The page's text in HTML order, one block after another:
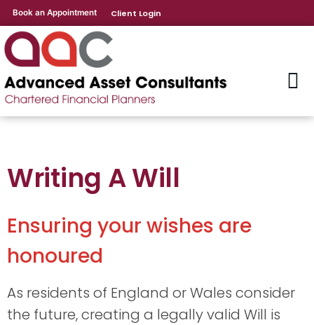
Book an Appointment Client Login
Writing A Will
Ensuring your wishes are
honoured
As residents of England or Wales consider
the future, creating a legally valid Will is